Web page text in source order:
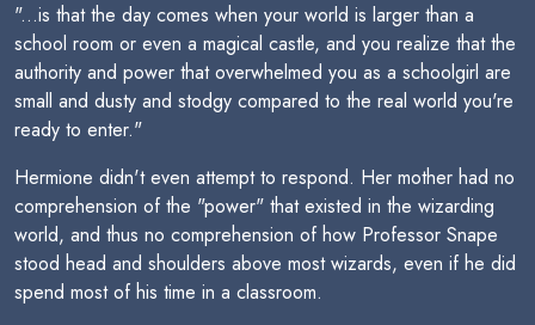
"...is that the day comes when your world is larger than a
school room or even a magical castle, and you realize that the
authority and power that overwhelmed you as a schoolgirl are
small and dusty and stodgy compared to the real world you're
ready to enter."
Hermione didn't even attempt to respond. Her mother had no
comprehension of the "power" that existed in the wizarding
world, and thus no comprehension of how Professor Snape
stood head and shoulders above most wizards, even if he did
spend most of his time in a classroom.